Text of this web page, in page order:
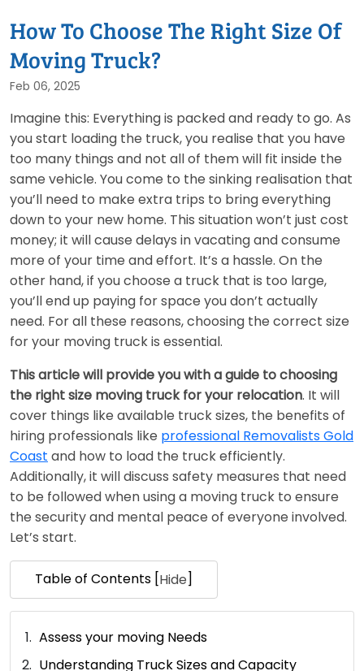
How To Choose The Right Size Of
Moving Truck?
Feb 06, 2025
Imagine this: Everything is packed and ready to go. As
you start loading the truck, you realise that you have
too many things and not all of them will fit inside the
same vehicle. You come to the sinking realisation that
you’ll need to make extra trips to bring everything
down to your new home. This situation won’t just cost
money; it will cause delays in vacating and consume
more of your time and effort. It’s a hassle. On the
other hand, if you choose a truck that is too large,
you’ll end up paying for space you don’t actually
need. For all these reasons, choosing the correct size
for your moving truck is essential.
This article will provide you with a guide to choosing
the right size moving truck for your relocation. It will
cover things like available truck sizes, the benefits of
hiring professionals like professional Removalists Gold
Coast and how to load the truck efficiently.
Additionally, it will discuss safety measures that need
to be followed when using a moving truck to ensure
the security and mental peace of everyone involved.
Let’s start.
Table of Contents [Hide]
Assess your moving Needs
Understanding Truck Sizes and Capacity